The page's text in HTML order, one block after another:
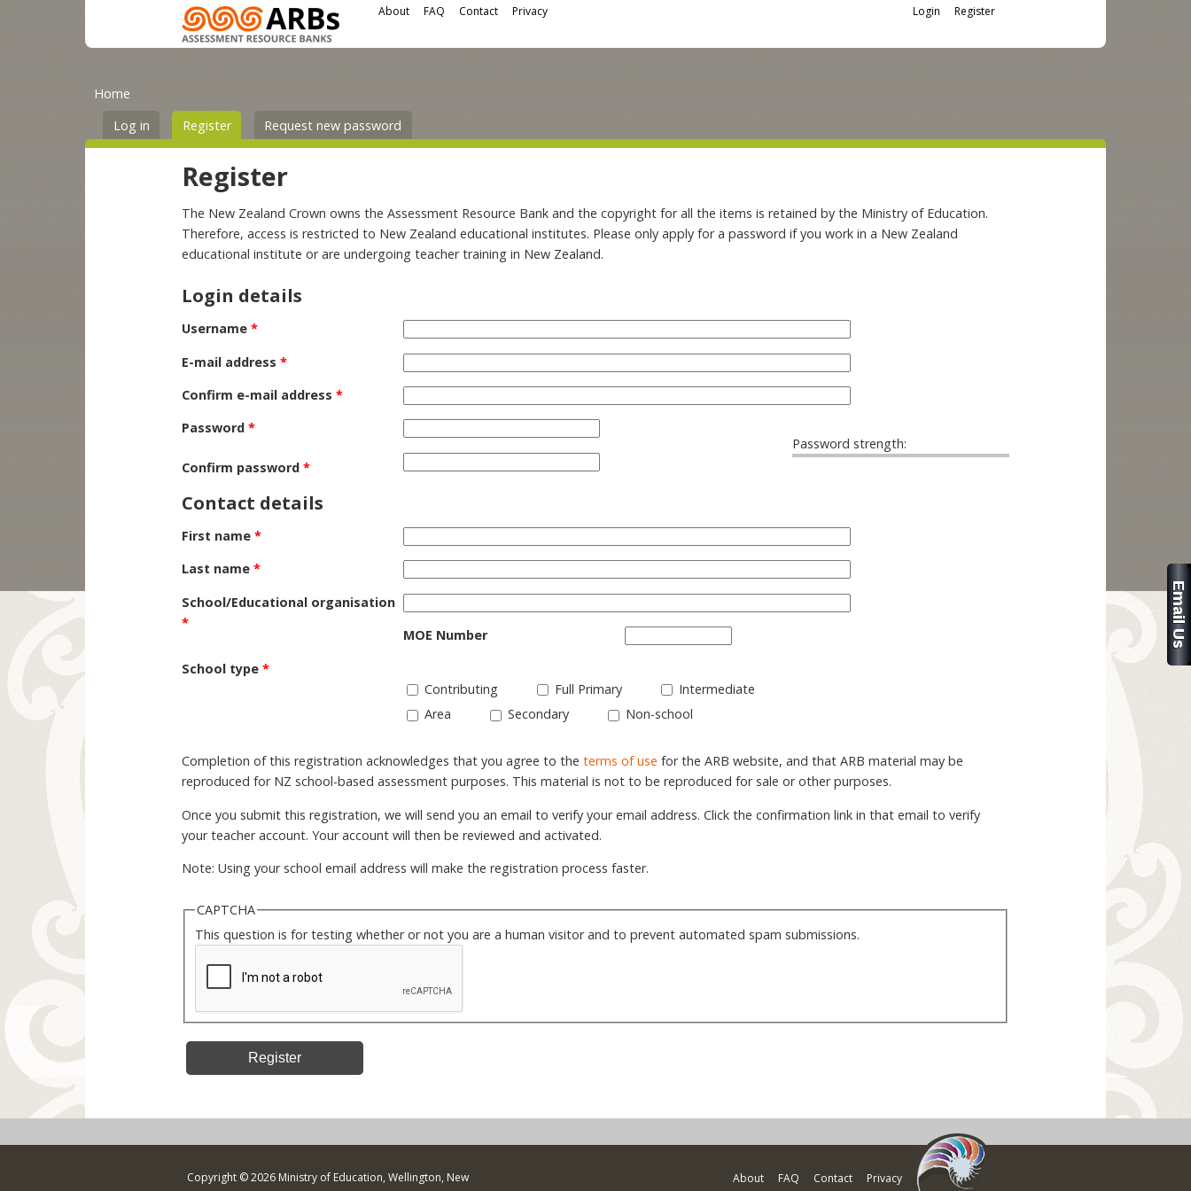
Main menu About FAQ Contact Privacy
User menu Register
Login
Home
Log in Register(active tab)Request new password
Register
The New Zealand Crown owns the Assessment Resource Bank and the copyright for all the items is retained by the Ministry of Education.
Therefore, access is restricted to New Zealand educational institutes. Please only apply for a password if you work in a New Zealand
educational institute or are undergoing teacher training in New Zealand.
Login details
Username*
E-mail address*
Confirm e-mail address*
Password strength:
Password*
Confirm password*
Contact details
First name*
Last name*
School/Educational organisation
*
MOE Number
School type*
Contributing
Full Primary
Intermediate
Area
Secondary Non-school
Completion of this registration acknowledges that you agree to theterms of use for the ARB website, and that ARB material may be
reproduced for NZ school-based assessment purposes. This material is not to be reproduced for sale or other purposes.
Once you submit this registration, we will send you an email to verify your email address. Click the confirmation link in that email to verify
your teacher account. Your account will then be reviewed and activated.
Note: Using your school email address will make the registration process faster.
CAPTCHA
This question is for testing whether or not you are a human visitor and to prevent automated spam submissions.
About FAQ Contact Privacy
Copyright © 2026 Ministry of Education, Wellington, New